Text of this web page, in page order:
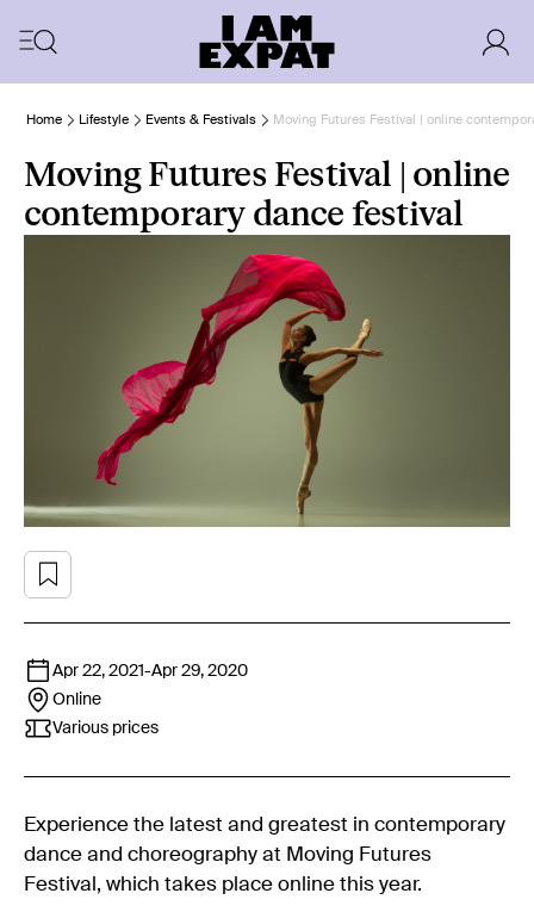
Home Lifestyle Events & Festivals Moving Futures Festival | online
Moving Futures Festival | online
contemporary dance festival
Apr 22, 2021-Apr 29, 2020
Online
Various prices
Experience the latest and greatest in contemporary
dance and choreography at Moving Futures
Festival, which takes place online this year.